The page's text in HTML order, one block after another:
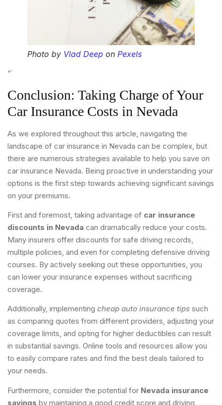
Photo by Vlad Deep on Pexels
“`
Conclusion: Taking Charge of Your
Car Insurance Costs in Nevada
As we explored throughout this article, navigating the
landscape of car insurance in Nevada can be complex, but
there are numerous strategies available to help you save on
car insurance Nevada. Being proactive in understanding your
options is the first step towards achieving significant savings
on your premiums.
First and foremost, taking advantage of car insurance
discounts in Nevada can dramatically reduce your costs.
Many insurers offer discounts for safe driving records,
multiple policies, and even for completing defensive driving
courses. By actively seeking out these opportunities, you
can lower your insurance expenses without sacrificing
coverage.
Additionally, implementing cheap auto insurance tips such
as comparing quotes from different providers, adjusting your
coverage limits, and opting for higher deductibles can result
in substantial savings. Online tools and resources allow you
to easily compare rates and find the best deals tailored to
your needs.
Furthermore, consider the potential for Nevada insurance
savings by maintaining a good credit score and driving